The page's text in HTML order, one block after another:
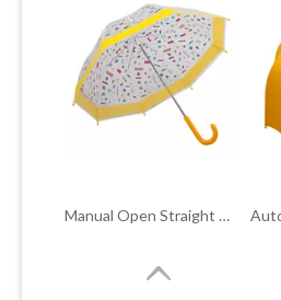
Manual Open Straight Kids POE Bubble Umbrella TYS-C005